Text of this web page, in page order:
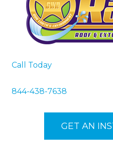
Call Today
844-438-7638
GET AN